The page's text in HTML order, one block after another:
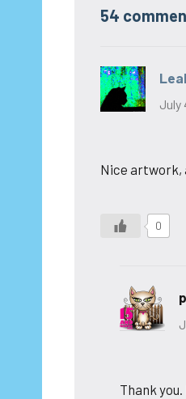
54
July
Nice artwork,
0
Thank